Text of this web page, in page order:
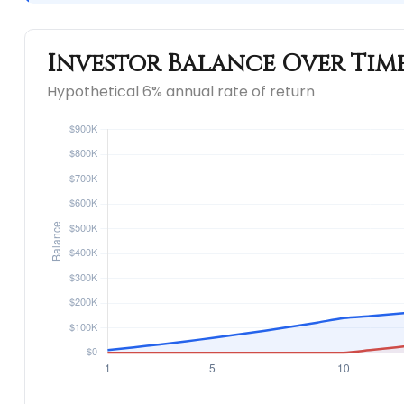
Investor Balance Over
Hypothetical 6% annual rate of return